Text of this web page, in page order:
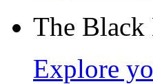
The
Explore